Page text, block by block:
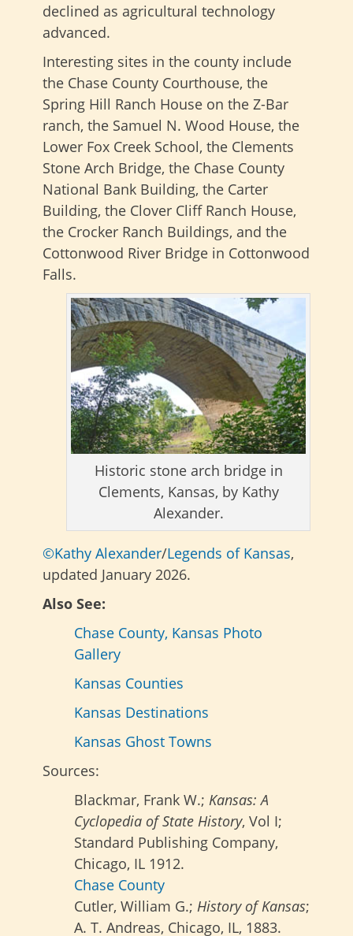
declined as agricultural technology
advanced.
Interesting sites in the county include
the Chase County Courthouse, the
Spring Hill Ranch House on the Z-Bar
ranch, the Samuel N. Wood House, the
Lower Fox Creek School, the Clements
Stone Arch Bridge, the Chase County
National Bank Building, the Carter
Building, the Clover Cliff Ranch House,
the Crocker Ranch Buildings, and the
Cottonwood River Bridge in Cottonwood
Falls.
Historic stone arch bridge in
Clements, Kansas, by Kathy
Alexander.
©Kathy Alexander/Legends of Kansas,
updated January 2026.
Also See:
Chase County, Kansas Photo
Gallery
Kansas Counties
Kansas Destinations
Kansas Ghost Towns
Sources:
Blackmar, Frank W.; Kansas: A
Cyclopedia of State History, Vol I;
Standard Publishing Company,
Chicago, IL 1912.
Chase County
Cutler, William G.; History of Kansas;
A. T. Andreas, Chicago, IL, 1883.